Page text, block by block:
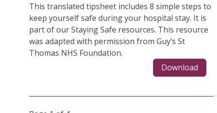
This translated tipsheet includes 8 simple steps to
keep yourself safe during your hospital stay. It is
part of our Staying Safe resources. This resource
was adapted with permission from Guy’s St
Thomas NHS Foundation.
Download